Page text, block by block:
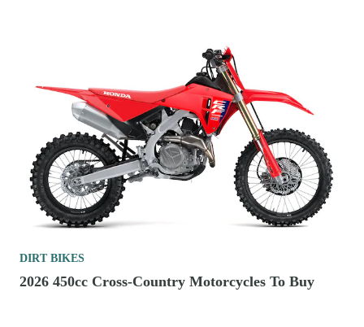
DIRT BIKES
2026 450cc Cross-Country Motorcycles To Buy